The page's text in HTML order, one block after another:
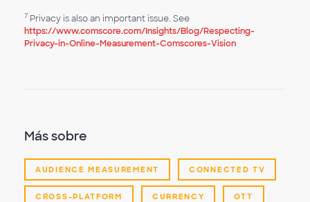
7 Privacy is also an important issue. See
https://www.comscore.com/Insights/Blog/Respecting-
Privacy-in-Online-Measurement-Comscores-Vision
Más sobre
AUDIENCE MEASUREMENT CONNECTED TV
CROSS-PLATFORM CURRENCY OTT